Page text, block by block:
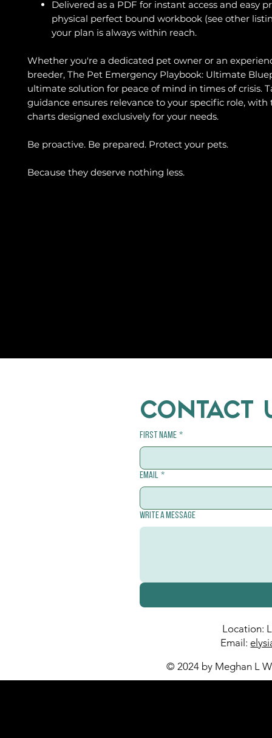
Delivered as a PDF for instant access and easy
physical perfect bound workbook (see other
your plan is always within reach.
Whether you're a dedicated pet owner or an
breeder, The Pet Emergency Playbook: Ultimate
ultimate solution for peace of mind in times of crisis.
guidance ensures relevance to your specific role, with
charts designed exclusively for your needs.
Be proactive. Be prepared. Protect your pets.
Because they deserve nothing less.
CONTACT
First name *
Email *
Write a message
Location:
Email:
© 2024 by Meghan L